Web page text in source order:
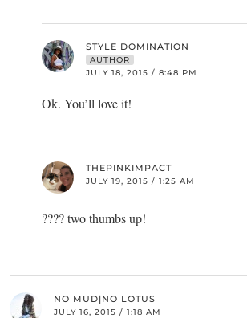
STYLE DOMINATION
AUTHOR
JULY 18, 2015 / 8:48 PM
Ok. You’ll love it!
THEPINKIMPACT
JULY 19, 2015 / 1:25 AM
???? two thumbs up!
NO MUD|NO LOTUS
JULY 16, 2015 / 1:18 AM